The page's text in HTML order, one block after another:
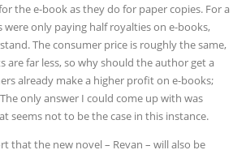
the e-book as they do for paper copies. For a
were only paying half royalties on e-books,
The consumer price is roughly the same,
are far less, so why should the author get a
already make a higher profit on e-books;
only answer I could come up with was
seems not to be the case in this instance.
that the new novel – Revan – will also be